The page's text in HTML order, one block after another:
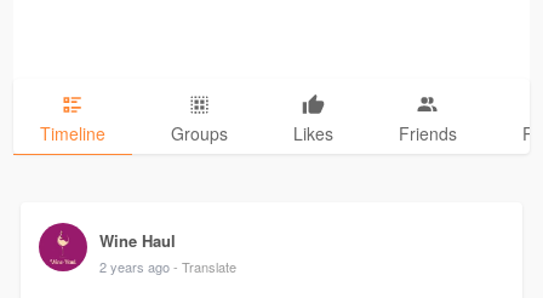
Timeline Groups Likes Friends
Wine Haul
2 years ago - Translate